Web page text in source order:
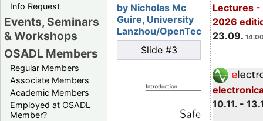
Info Request
Events, Seminars
& Workshops
OSADL Members
Regular Members
Associate Members
Academic Members
Employed at OSADL
Member?
Lectures -
2026
23.09.
10.11. -
by Nicholas Mc
Guire, University
Lanzhou/OpenTech
Slide #3